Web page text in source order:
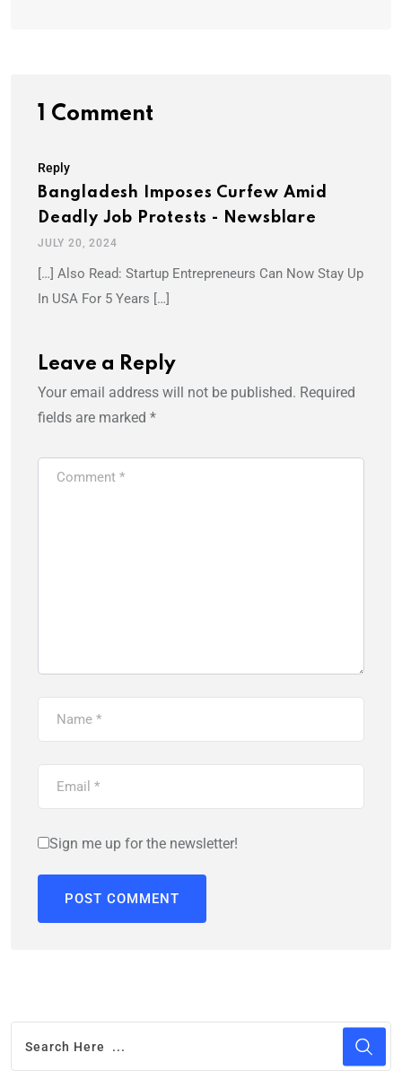
1 Comment
Reply
Bangladesh Imposes Curfew Amid
Deadly Job Protests - Newsblare
JULY 20, 2024
[…] Also Read: Startup Entrepreneurs Can Now Stay Up
In USA For 5 Years […]
Leave a Reply
Your email address will not be published. Required
fields are marked *
Sign me up for the newsletter!